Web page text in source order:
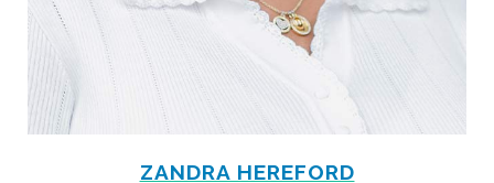
ZANDRA HEREFORD